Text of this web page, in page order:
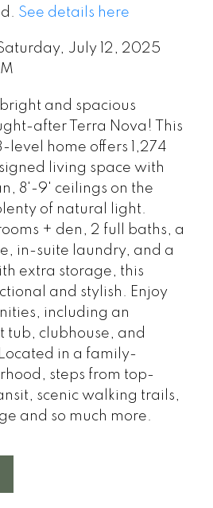
See details here
July 12, 2025
and spacious
after Terra Nova! This
level home offers 1,274
living space with
8'-9' ceilings on the
of natural light.
+ den, 2 full baths, a
in-suite laundry, and a
extra storage, this
and stylish. Enjoy
including an
tub, clubhouse, and
in a family-
steps from top-
scenic walking trails,
and so much more.